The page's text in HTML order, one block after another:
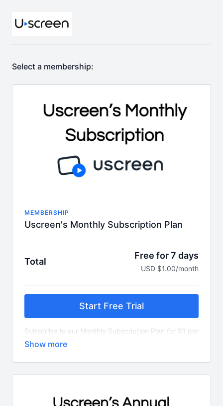
Select a membership:
MEMBERSHIP
Uscreen's Monthly Subscription Plan
Total
Free for 7 days
USD $1.00/month
Start Free Trial
Subscribe to our Monthly Subscription Plan for $1 per
month.